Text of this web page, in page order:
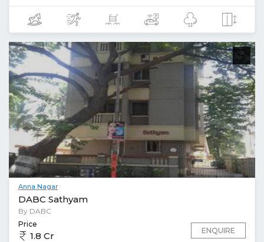
Anna Nagar
DABC Sathyam
By DABC
Price
1.8 Cr ENQUIRE